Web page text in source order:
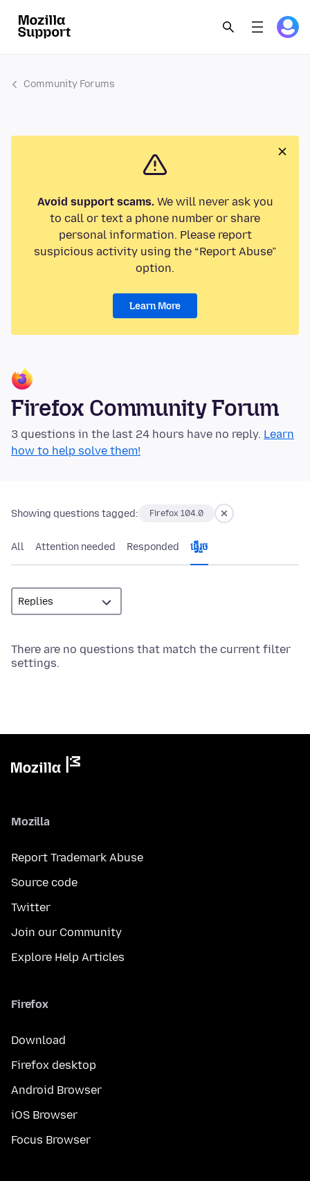
Community Forums
Avoid support scams.We will never ask you
to call or text a phone number or share
personal information. Please report
suspicious activity using the “Report Abuse”
option.
Learn More
Firefox Community Forum
3 questions in the last 24 hours have no reply. Learn
how to help solve them!
Showing questions tagged: Firefox 104.0
All Attention needed Responded ធ្វើ​រួច
There are no questions that match the current filter
settings.
Mozilla
Report Trademark Abuse
Source code
Twitter
Join our Community
Explore Help Articles
Firefox
Download
Firefox desktop
Android Browser
iOS Browser
Focus Browser